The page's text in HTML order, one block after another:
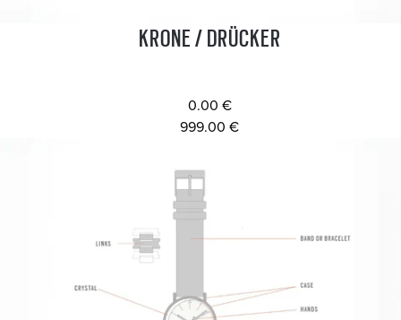
KRONE / DRÜCKER
0.00 €
999.00 €